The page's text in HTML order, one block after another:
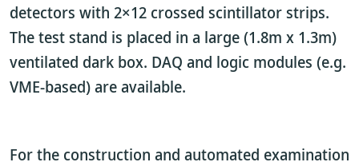
detectors with 2×12 crossed scintillator strips.
The test stand is placed in a large (1.8m x 1.3m)
ventilated dark box. DAQ and logic modules (e.g.
VME-based) are available.
For the construction and automated examination